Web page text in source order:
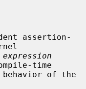
expression
time
of the